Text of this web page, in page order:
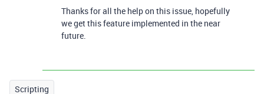
Thanks for all the help on this issue, hopefully
we get this feature implemented in the near
future.
Scripting